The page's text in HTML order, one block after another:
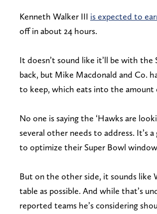
Kenneth Walker III is expected to
off in about 24 hours.
It doesn’t sound like it’ll be with
back, but Mike Macdonald and Co.
to keep, which eats into the amount
No one is saying the ‘Hawks are
several other needs to address. It’s
to optimize their Super Bowl window
But on the other side, it sounds like
table as possible. And while that’s
reported teams he’s considering